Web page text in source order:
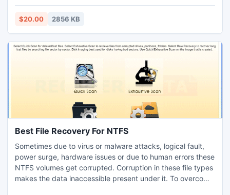
$20.00 2856 KB
Best File Recovery For NTFS
Sometimes due to virus or malware attacks, logical fault,
power surge, hardware issues or due to human errors these
NTFS volumes get corrupted. Corruption in these file types
makes the data inaccessible present under it. To overcome